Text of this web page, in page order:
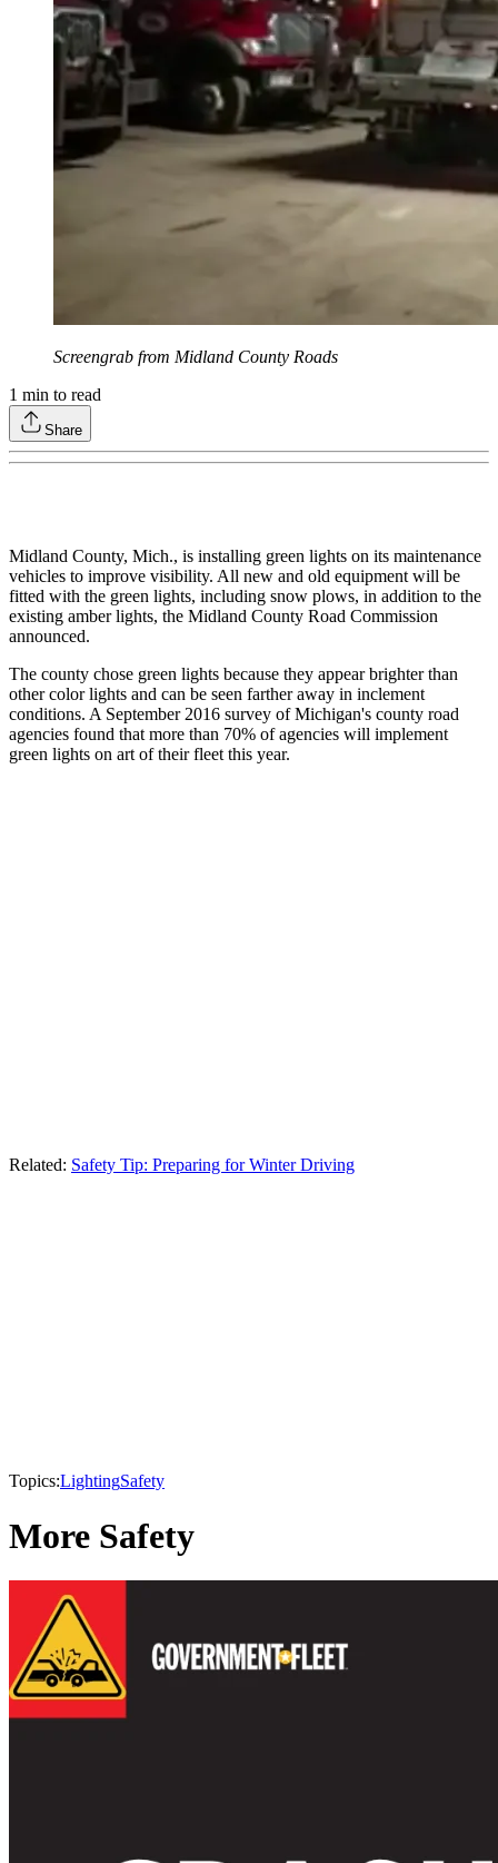
Screengrab from Midland County Roads
1 min to read
Share
Midland County, Mich., is installing green lights on its maintenance
vehicles to improve visibility. All new and old equipment will be
fitted with the green lights, including snow plows, in addition to the
existing amber lights, the Midland County Road Commission
announced.
The county chose green lights because they appear brighter than
other color lights and can be seen farther away in inclement
conditions. A September 2016 survey of Michigan's county road
agencies found that more than 70% of agencies will implement
green lights on art of their fleet this year.
Related: Safety Tip: Preparing for Winter Driving
Topics:LightingSafety
More Safety